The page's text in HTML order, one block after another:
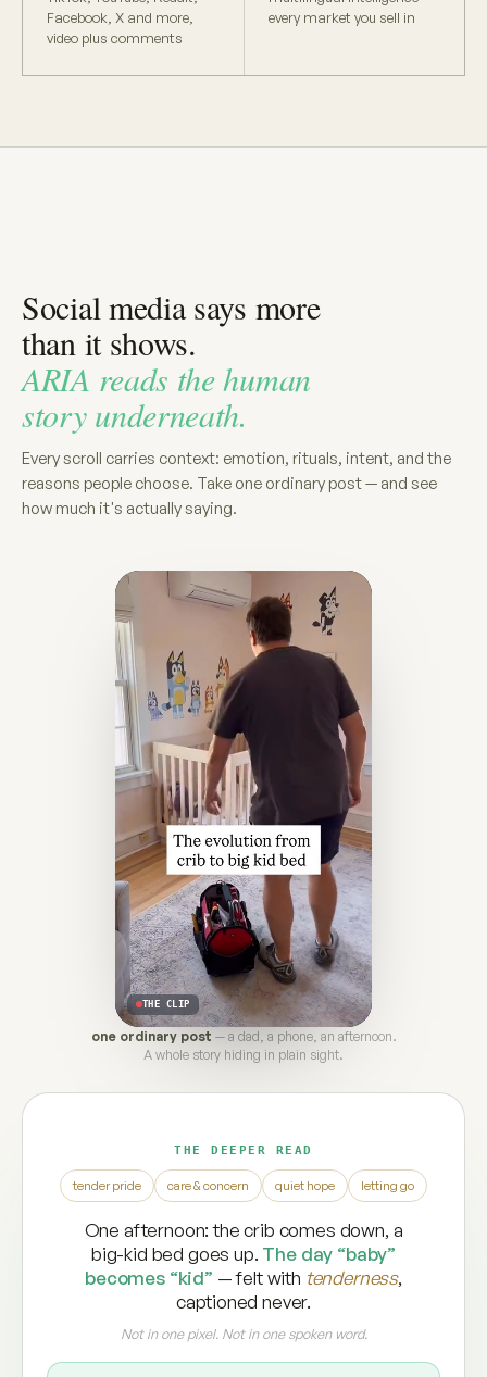
Facebook, X and more,
video plus comments
every market you sell in
Social media says more
than it shows.
ARIA reads the human
story underneath.
Every scroll carries context: emotion, rituals, intent, and the
reasons people choose. Take one ordinary post — and see
how much it's actually saying.
THE CLIP
one ordinary post — a dad, a phone, an afternoon.
A whole story hiding in plain sight.
THE DEEPER READ
tender pride care & concern quiet hope letting go
One afternoon: the crib comes down, a
big-kid bed goes up. The day “baby”
becomes “kid” — felt with tenderness,
captioned never.
Not in one pixel. Not in one spoken word.